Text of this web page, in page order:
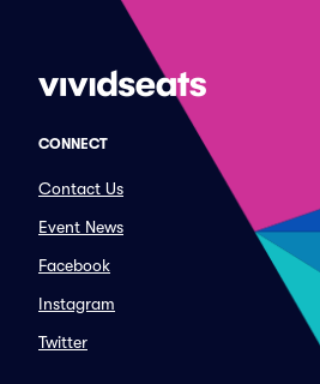
CONNECT
Contact Us
Event News
Facebook
Instagram
Twitter